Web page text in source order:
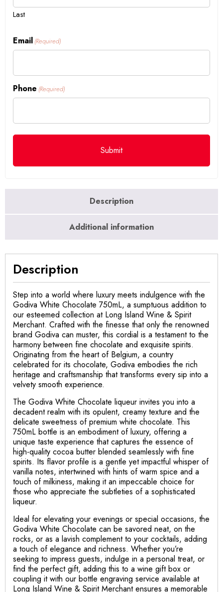
Last
Email (Required)
Phone (Required)
Description
Additional information
Description
Step into a world where luxury meets indulgence with the
Godiva White Chocolate 750mL, a sumptuous addition to
our esteemed collection at Long Island Wine & Spirit
Merchant. Crafted with the finesse that only the renowned
brand Godiva can muster, this cordial is a testament to the
harmony between fine chocolate and exquisite spirits.
Originating from the heart of Belgium, a country
celebrated for its chocolate, Godiva embodies the rich
heritage and craftsmanship that transforms every sip into a
velvety smooth experience.
The Godiva White Chocolate liqueur invites you into a
decadent realm with its opulent, creamy texture and the
delicate sweetness of premium white chocolate. This
750mL bottle is an embodiment of luxury, offering a
unique taste experience that captures the essence of
high-quality cocoa butter blended seamlessly with fine
spirits. Its flavor profile is a gentle yet impactful whisper of
vanilla notes, intertwined with hints of warm spice and a
touch of milkiness, making it an impeccable choice for
those who appreciate the subtleties of a sophisticated
liqueur.
Ideal for elevating your evenings or special occasions, the
Godiva White Chocolate can be savored neat, on the
rocks, or as a lavish complement to your cocktails, adding
a touch of elegance and richness. Whether you’re
seeking to impress guests, indulge in a personal treat, or
find the perfect gift, adding this to a wine gift box or
coupling it with our bottle engraving service available at
Long Island Wine & Spirit Merchant ensures a memorable